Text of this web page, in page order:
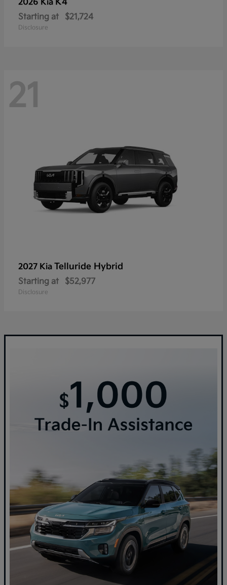
2026 Kia K4
Starting at $21,724
Disclosure
21
2027 Kia Telluride Hybrid
Starting at $52,977
Disclosure